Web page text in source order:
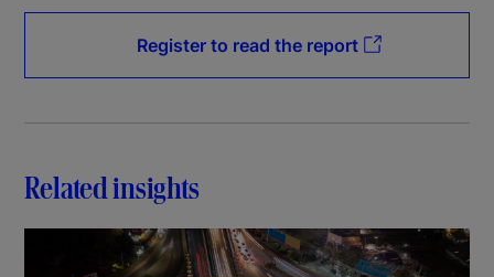
Register to read the report
Related insights